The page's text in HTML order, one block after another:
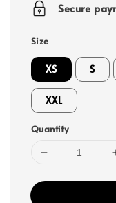
Secure
Size
XS S
XXL
Quantity